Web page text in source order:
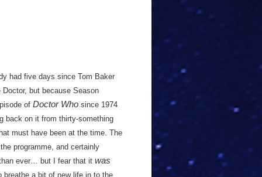
had five days since Tom Baker
but because Season
of Doctor Who since 1974
back on it from thirty-something
must have been at the time. The
programme, and certainly
ever… but I fear that it was
a bit of new life in to the